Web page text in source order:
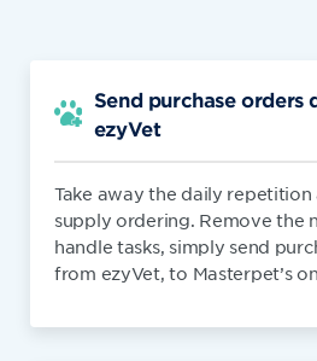
Send purchase orders
ezyVet
Take away the daily repetition
supply ordering. Remove the
handle tasks, simply send
from ezyVet, to Masterpet’s